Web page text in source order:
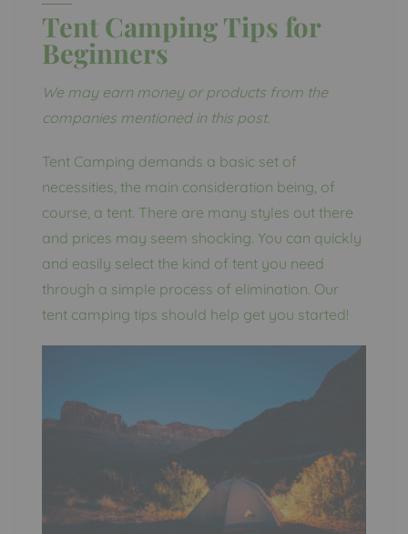
Tent Camping Tips for
Beginners
We may earn money or products from the
companies mentioned in this post.
Tent Camping demands a basic set of
necessities, the main consideration being, of
course, a tent. There are many styles out there
and prices may seem shocking. You can quickly
and easily select the kind of tent you need
through a simple process of elimination. Our
tent camping tips should help get you started!